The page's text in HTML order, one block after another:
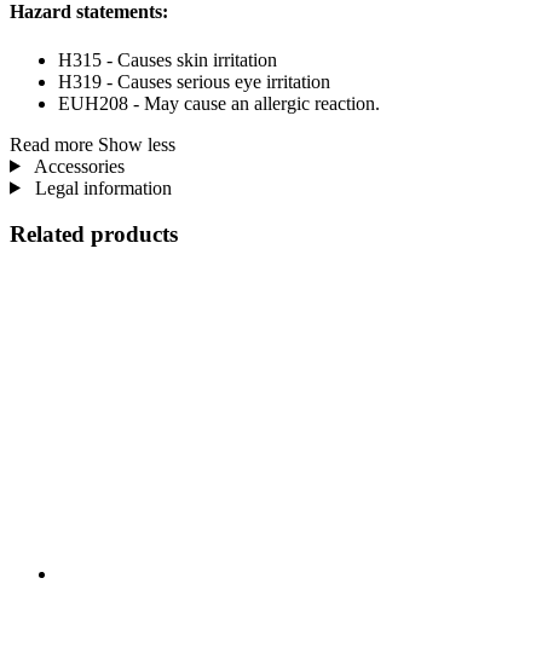
Hazard statements:
H315 - Causes skin irritation
H319 - Causes serious eye irritation
EUH208 - May cause an allergic reaction.
Read more Show less
Accessories
Legal information
Related products